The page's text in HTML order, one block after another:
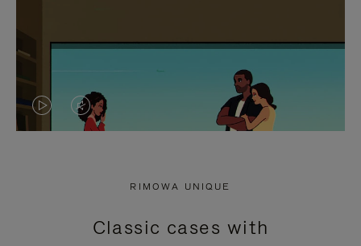
VIDEO
PRESS
VIDEO
PRESS
RIMOWA UNIQUE
Classic cases with